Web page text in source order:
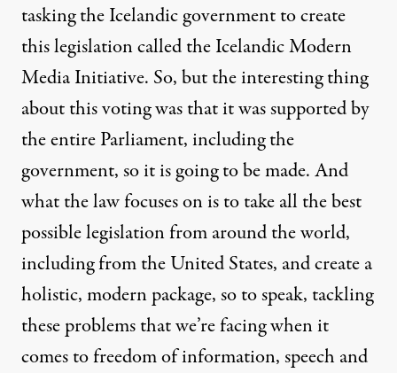
tasking the Icelandic government to create
this legislation called the Icelandic Modern
Media Initiative. So, but the interesting thing
about this voting was that it was supported by
the entire Parliament, including the
government, so it is going to be made. And
what the law focuses on is to take all the best
possible legislation from around the world,
including from the United States, and create a
holistic, modern package, so to speak, tackling
these problems that we’re facing when it
comes to freedom of information, speech and